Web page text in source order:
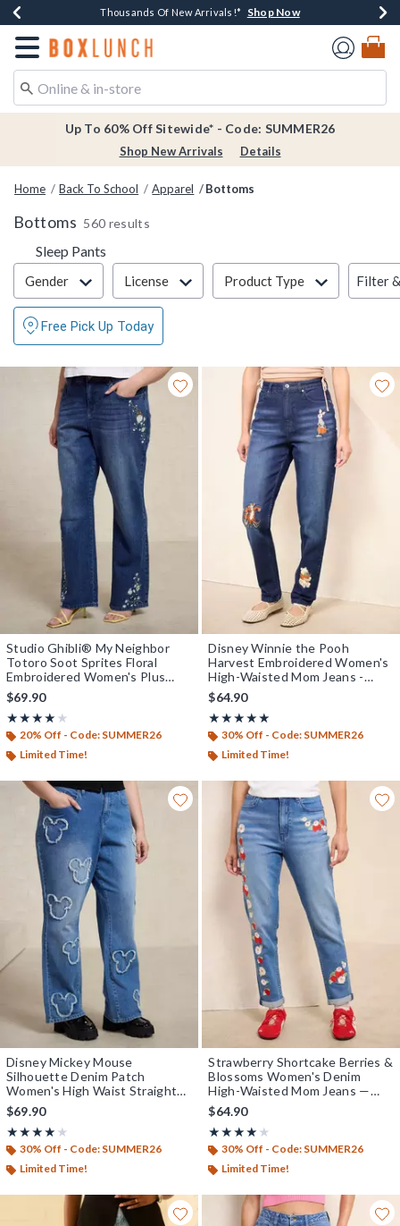
Earn $20 BoxLunch Money Every $40 Spent*Shop Now
Thousands Of New Arrivals!* Shop Now
Free Shipping Over $75* Shop Now
Free In-Store Pickup*Shop Now
Redirect to Boxlunch Home Page
Up To 60% Off Sitewide* - Code: SUMMER26
Shop New Arrivals Details
Home Back To School Apparel Bottoms
Bottoms 560 results
Sleep Pants
Filter & Sort
Gender License Product Type Filter
Free Pick Up Today
Studio Ghibli® My Neighbor
Totoro Soot Sprites Floral
Embroidered Women's Plus
Size High-Waisted Straight
Jeans - BoxLunch Exclusive
$69.90
★★★★★
Rating, 4 out of 5
★★★★★
20% Off - Code: SUMMER26
Limited Time!
Disney Winnie the Pooh
Harvest Embroidered Women's
High-Waisted Mom Jeans -
BoxLunch Exclusive
$64.90
★★★★★
Rating, 5 out of 5
★★★★★
30% Off - Code: SUMMER26
Limited Time!
Disney Mickey Mouse
Silhouette Denim Patch
Women's High Waist Straight
Plus Size Jeans - BoxLunch
Exclusive
$69.90
★★★★★
Rating, 4 out of 5
★★★★★
30% Off - Code: SUMMER26
Limited Time!
Strawberry Shortcake Berries &
Blossoms Women's Denim
High-Waisted Mom Jeans —
BoxLunch Exclusive
$64.90
★★★★★
Rating, 4 out of 5
★★★★★
30% Off - Code: SUMMER26
Limited Time!